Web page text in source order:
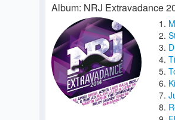
Album: NRJ Extravadance